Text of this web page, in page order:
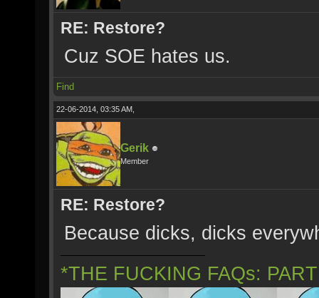
RE: Restore?
Cuz SOE hates us.
Find
22-06-2014, 03:35 AM,
Gerik
Member
RE: Restore?
Because dicks, dicks
*THE FUCKING FAQs: